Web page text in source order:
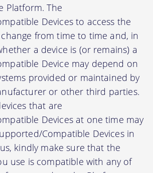
Platform. The
Devices to access the
from time to time and, in
a device is (or remains) a
Device may depend on
provided or maintained by
or other third parties.
that are
Devices at one time may
Compatible Devices in
kindly make sure that the
use is compatible with any of